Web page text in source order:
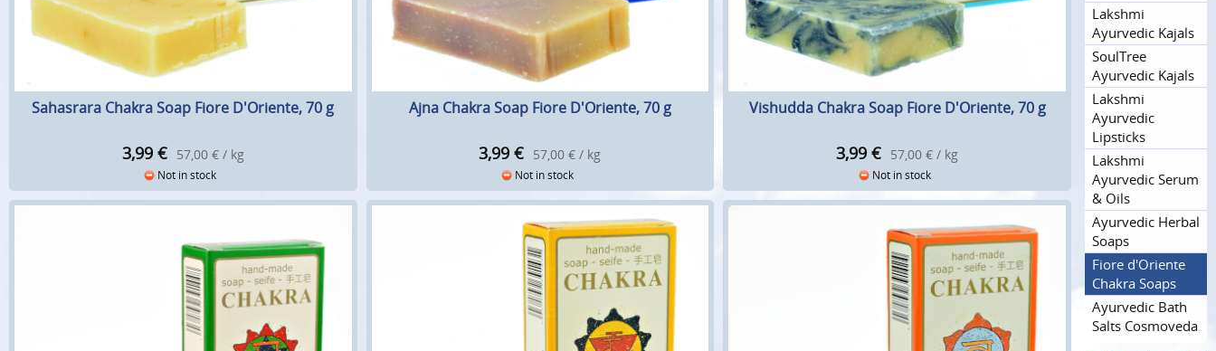
Sahasrara Chakra Soap Fiore D'Oriente, 70 g
3,99 € 57,00 € / kg
Not in stock
Ajna Chakra Soap Fiore D'Oriente, 70 g
3,99 € 57,00 € / kg
Not in stock
Vishudda Chakra Soap Fiore D'Oriente, 70 g
3,99 € 57,00 € / kg
Not in stock
Lakshmi
Ayurvedic Kajals
SoulTree
Ayurvedic Kajals
Lakshmi
Ayurvedic
Lipsticks
Lakshmi
Ayurvedic Serum
& Oils
Ayurvedic Herbal
Soaps
Fiore d'Oriente
Chakra Soaps
Ayurvedic Bath
Salts Cosmoveda